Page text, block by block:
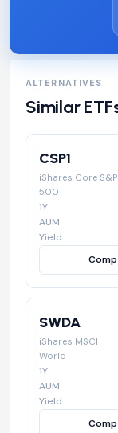
ALTERNATIVES
Similar
CSP1
iShares Core S&P
500
1Y
AUM
Yield
SWDA
iShares MSCI
World
1Y
AUM
Yield